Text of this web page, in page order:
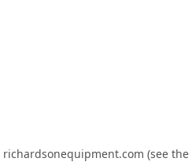
richardsonequipment.com (see the